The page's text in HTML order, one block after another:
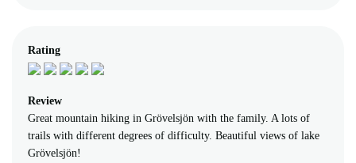
Rating
Review
Great mountain hiking in Grövelsjön with the family. A lots of
trails with different degrees of difficulty. Beautiful views of lake
Grövelsjön!